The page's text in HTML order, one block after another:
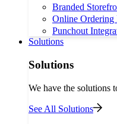
Branded
Online Ordering
Punchout
Solutions
Solutions
We have the solutions
See All Solutions